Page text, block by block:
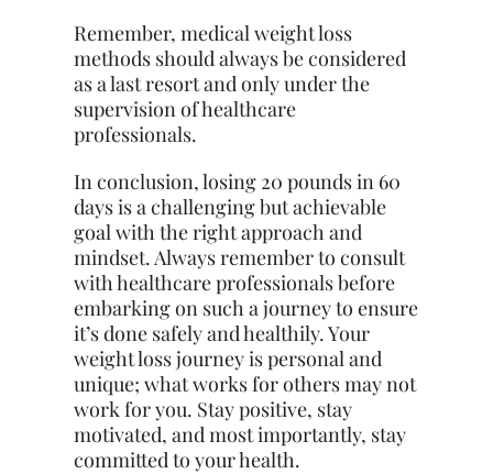
Remember, medical weight loss
methods should always be considered
as a last resort and only under the
supervision of healthcare
professionals.
In conclusion, losing 20 pounds in 60
days is a challenging but achievable
goal with the right approach and
mindset. Always remember to consult
with healthcare professionals before
embarking on such a journey to ensure
it’s done safely and healthily. Your
weight loss journey is personal and
unique; what works for others may not
work for you. Stay positive, stay
motivated, and most importantly, stay
committed to your health.